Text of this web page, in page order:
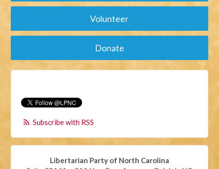
Volunteer
Donate
Subscribe with RSS
Libertarian Party of North Carolina